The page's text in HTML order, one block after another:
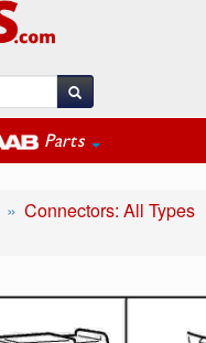
Parts
Connectors: All Types